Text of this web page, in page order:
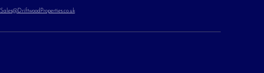
Sales@DriftwoodProperties.co.uk